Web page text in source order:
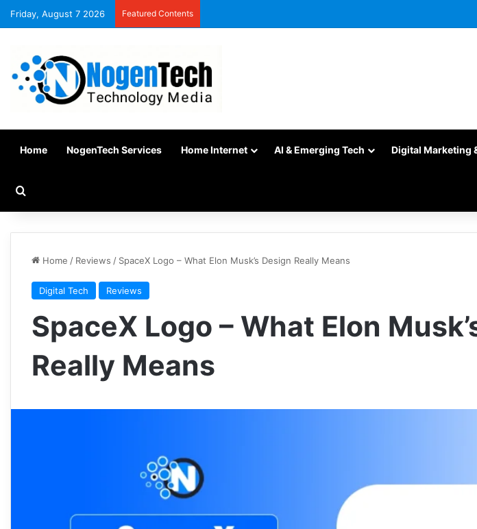
Friday, August 7 2026 Featured Contents
Home NogenTech Services Home Internet AI & Emerging Tech Digital Marketing
Home / Reviews / SpaceX Logo – What Elon Musk’s Design Really Means
Digital Tech Reviews
SpaceX Logo – What Elon
Really Means